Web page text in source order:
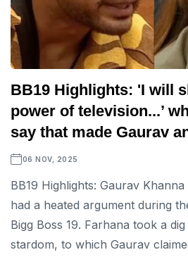
BB19 Highlights: 'I will
power of television...’
say that made Gaurav
06 NOV, 2025
BB19 Highlights: Gaurav
had a heated argument during
Bigg Boss 19. Farhana took a
stardom, to which Gaurav